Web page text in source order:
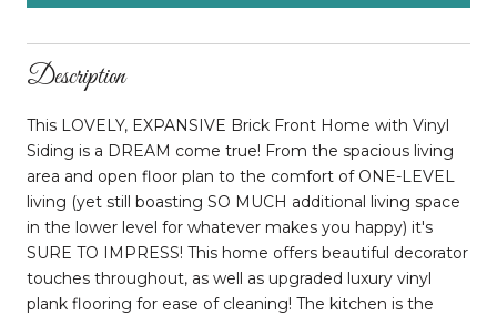
Description
This LOVELY, EXPANSIVE Brick Front Home with Vinyl
Siding is a DREAM come true! From the spacious living
area and open floor plan to the comfort of ONE-LEVEL
living (yet still boasting SO MUCH additional living space
in the lower level for whatever makes you happy) it's
SURE TO IMPRESS! This home offers beautiful decorator
touches throughout, as well as upgraded luxury vinyl
plank flooring for ease of cleaning! The kitchen is the